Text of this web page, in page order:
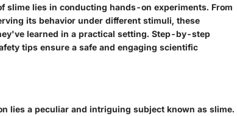
slime lies in conducting hands-on experiments. From
its behavior under different stimuli, these
learned in a practical setting. Step-by-step
tips ensure a safe and engaging scientific
lies a peculiar and intriguing subject known as slime.